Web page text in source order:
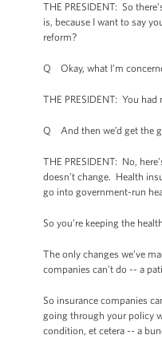
THE PRESIDENT: So
is, because I want to say
reform?
Q Okay, what I’m
THE PRESIDENT: You
Q And then we’d get the
THE PRESIDENT: No,
doesn’t change. Health
go into government-run
So you’re keeping the
The only changes we’ve
companies can’t do -- a
So insurance companies
going through your policy
condition, et cetera -- a